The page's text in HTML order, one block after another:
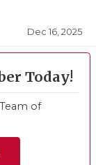
Dec 16, 2025
Today!
Team of